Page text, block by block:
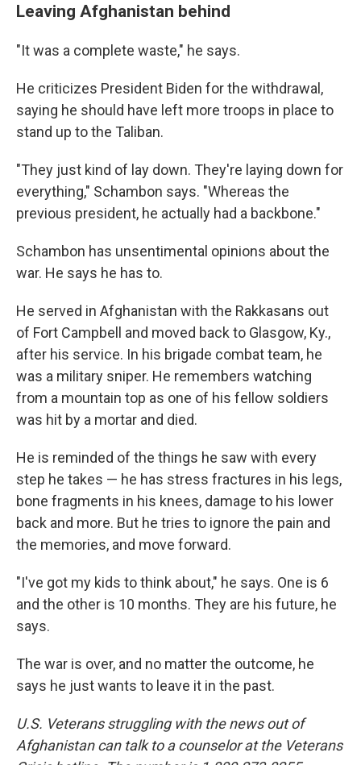
Leaving Afghanistan behind
"It was a complete waste," he says.
He criticizes President Biden for the withdrawal,
saying he should have left more troops in place to
stand up to the Taliban.
"They just kind of lay down. They're laying down for
everything," Schambon says. "Whereas the
previous president, he actually had a backbone."
Schambon has unsentimental opinions about the
war. He says he has to.
He served in Afghanistan with the Rakkasans out
of Fort Campbell and moved back to Glasgow, Ky.,
after his service. In his brigade combat team, he
was a military sniper. He remembers watching
from a mountain top as one of his fellow soldiers
was hit by a mortar and died.
He is reminded of the things he saw with every
step he takes — he has stress fractures in his legs,
bone fragments in his knees, damage to his lower
back and more. But he tries to ignore the pain and
the memories, and move forward.
"I've got my kids to think about," he says. One is 6
and the other is 10 months. They are his future, he
says.
The war is over, and no matter the outcome, he
says he just wants to leave it in the past.
U.S. Veterans struggling with the news out of
Afghanistan can talk to a counselor at the Veterans